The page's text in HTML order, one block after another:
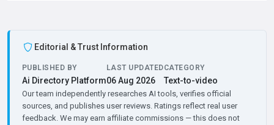
Editorial & Trust Information
PUBLISHED BY
Ai Directory Platform
LAST UPDATED
06 Aug 2026
CATEGORY
Text-to-video
Our team independently researches AI tools, verifies official
sources, and publishes user reviews. Ratings reflect real user
feedback. We may earn affiliate commissions — this does not